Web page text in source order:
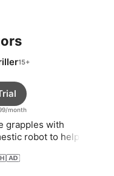
month
grapples with
robot to help her